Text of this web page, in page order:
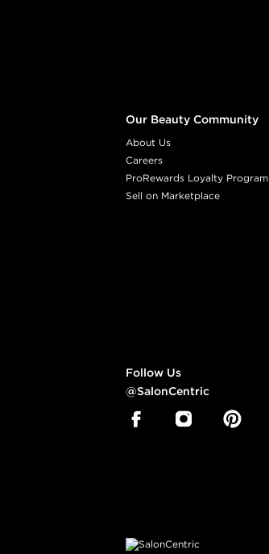
Our Beauty Community
About Us
Careers
ProRewards Loyalty Program
Sell on Marketplace
Follow Us
@SalonCentric